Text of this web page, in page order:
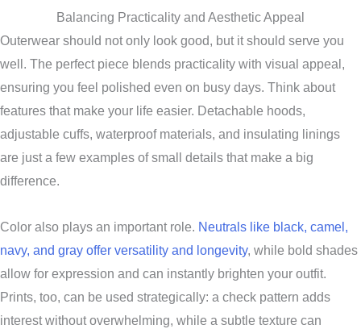
Balancing Practicality and Aesthetic Appeal
Outerwear should not only look good, but it should serve you
well. The perfect piece blends practicality with visual appeal,
ensuring you feel polished even on busy days. Think about
features that make your life easier. Detachable hoods,
adjustable cuffs, waterproof materials, and insulating linings
are just a few examples of small details that make a big
difference.
Color also plays an important role. Neutrals like black, camel,
navy, and gray offer versatility and longevity, while bold shades
allow for expression and can instantly brighten your outfit.
Prints, too, can be used strategically: a check pattern adds
interest without overwhelming, while a subtle texture can